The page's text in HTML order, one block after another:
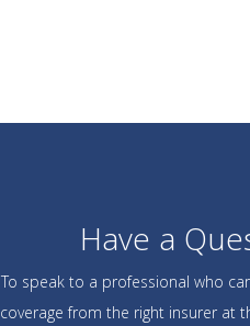
Have a
To speak to a professional who
coverage from the right insurer at